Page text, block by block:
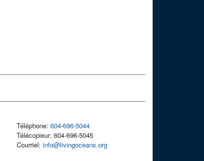
Téléphone: 604-696-5044
Télécopieur: 604-696-5045
Courriel: info@livingoceans.org